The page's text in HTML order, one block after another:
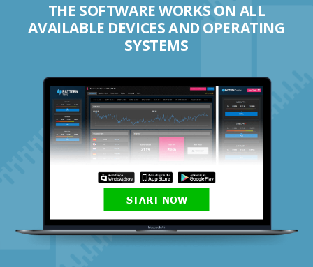
THE SOFTWARE WORKS ON ALL
AVAILABLE DEVICES AND OPERATING
SYSTEMS
START NOW